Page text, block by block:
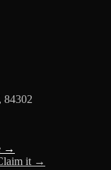
84302
→
it →